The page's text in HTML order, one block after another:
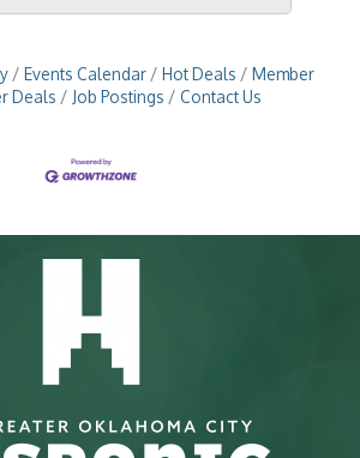
Events Calendar Hot Deals
Member
Deals
Job Postings Contact Us